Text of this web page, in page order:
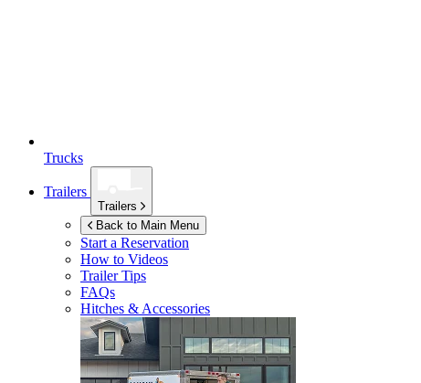
Trucks
Trailers
Trailers
Back to Main Menu
Start a Reservation
How to Videos
Trailer Tips
FAQs
Hitches & Accessories